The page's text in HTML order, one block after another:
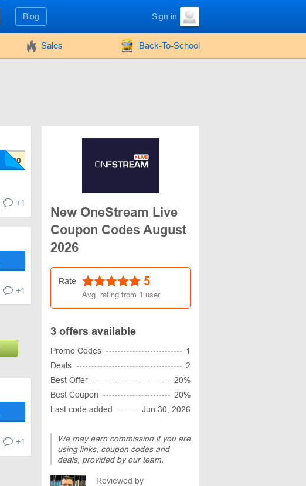
Blog Sign in
Sales Back-To-School
+1
+1
+1
New OneStream Live
Coupon Codes August
2026
Rate 5
Avg. rating from 1 user
3 offers available
Promo Codes
1
Deals
2
Best Offer
20%
Best Coupon
20%
Last code added
Jun 30, 2026
We may earn commission if you are
using links, coupon codes and
deals, provided by our team.
Reviewed by